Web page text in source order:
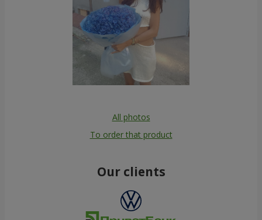
All photos
To order that product
Our clients